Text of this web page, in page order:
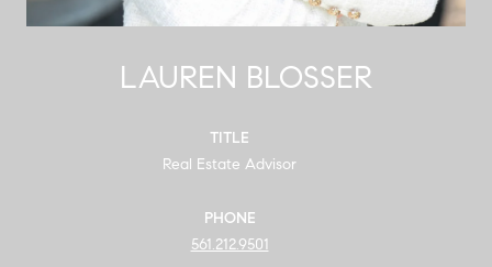
LAUREN BLOSSER
TITLE
Real Estate Advisor
PHONE
561.212.9501